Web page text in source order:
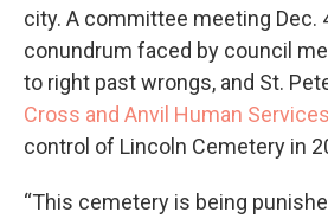
city. A committee meeting Dec.
conundrum faced by council
to right past wrongs, and St.
Cross and Anvil Human Services
control of Lincoln Cemetery in
“This cemetery is being